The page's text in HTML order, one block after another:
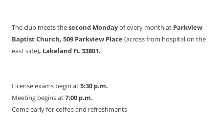
The club meets thesecond Mondayof every month at Parkview
Baptist Church, 509 Parkview Place (across from hospital on the
east side), Lakeland FL 33801.
License exams begin at5:30 p.m.
Meeting begins at7:00 p.m.
Come early for coffee and refreshments